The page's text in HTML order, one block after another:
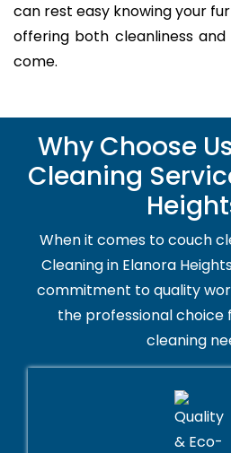
can rest easy knowing your
offering both cleanliness
come.
Why Choose
Cleaning
When it comes to couch
Cleaning in Elanora
commitment to quality
the professional choice
cleaning